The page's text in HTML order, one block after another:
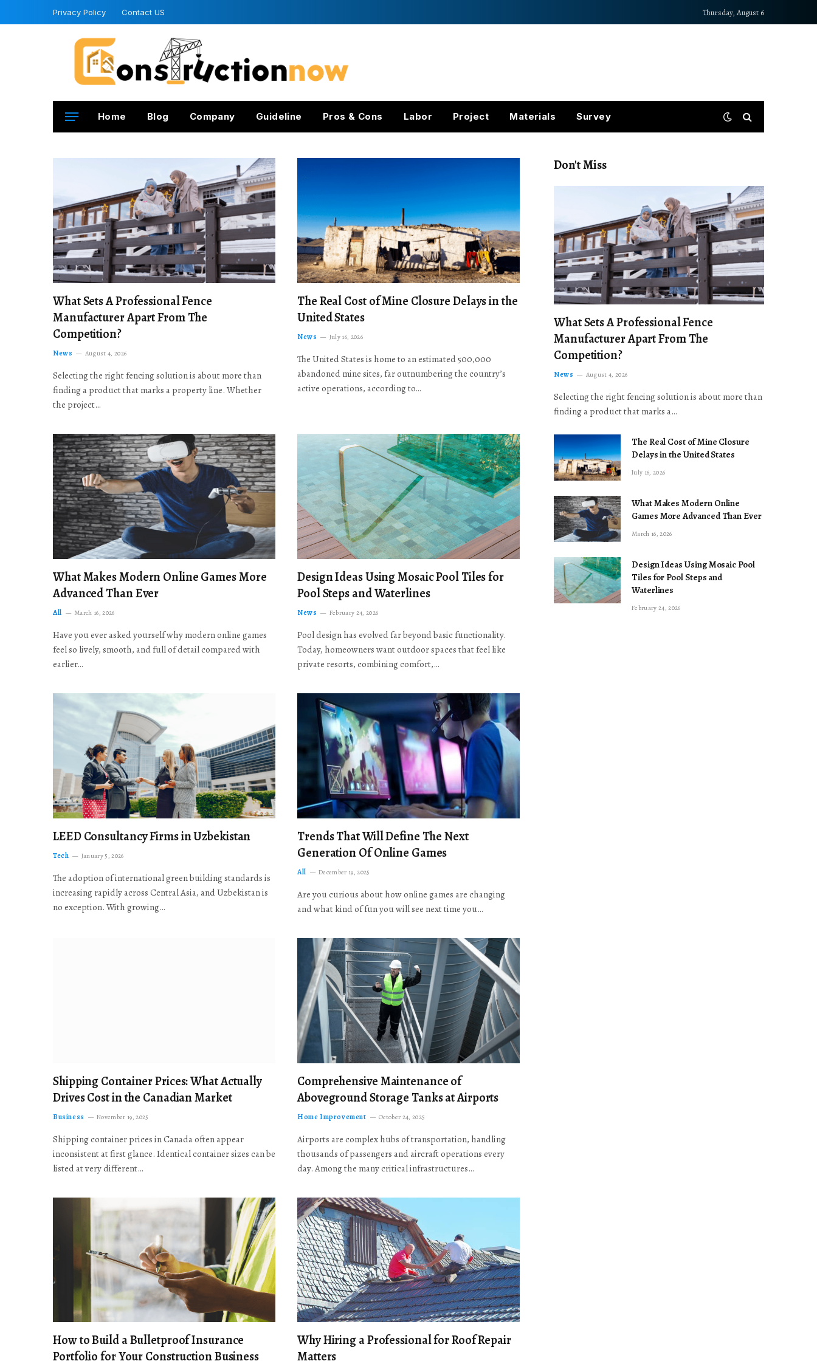
Privacy Policy Contact US Thursday, August 6
Home Blog Company Guideline Pros & Cons Labor Project Materials Survey
What Sets A Professional Fence
Manufacturer Apart From The
Competition?
News August 4, 2026
Selecting the right fencing solution is about more than
finding a product that marks a property line. Whether
the project…
The Real Cost of Mine Closure Delays in the
United States
News July 16, 2026
The United States is home to an estimated 500,000
abandoned mine sites, far outnumbering the country’s
active operations, according to…
What Makes Modern Online Games More
Advanced Than Ever
All March 16, 2026
Have you ever asked yourself why modern online games
feel so lively, smooth, and full of detail compared with
earlier…
Design Ideas Using Mosaic Pool Tiles for
Pool Steps and Waterlines
News February 24, 2026
Pool design has evolved far beyond basic functionality.
Today, homeowners want outdoor spaces that feel like
private resorts, combining comfort,…
LEED Consultancy Firms in Uzbekistan
Tech January 5, 2026
The adoption of international green building standards is
increasing rapidly across Central Asia, and Uzbekistan is
no exception. With growing…
Trends That Will Define The Next
Generation Of Online Games
All December 19, 2025
Are you curious about how online games are changing
and what kind of fun you will see next time you…
Shipping Container Prices: What Actually
Drives Cost in the Canadian Market
Business November 19, 2025
Shipping container prices in Canada often appear
inconsistent at first glance. Identical container sizes can be
listed at very different…
Comprehensive Maintenance of
Aboveground Storage Tanks at Airports
Home Improvement October 24, 2025
Airports are complex hubs of transportation, handling
thousands of passengers and aircraft operations every
day. Among the many critical infrastructures…
How to Build a Bulletproof Insurance
Portfolio for Your Construction Business
Why Hiring a Professional for Roof Repair
Matters
Don't Miss
What Sets A Professional Fence
Manufacturer Apart From The
Competition?
News August 4, 2026
Selecting the right fencing solution is about more than
finding a product that marks a…
The Real Cost of Mine Closure
Delays in the United States
July 16, 2026
What Makes Modern Online
Games More Advanced Than Ever
March 16, 2026
Design Ideas Using Mosaic Pool
Tiles for Pool Steps and
Waterlines
February 24, 2026